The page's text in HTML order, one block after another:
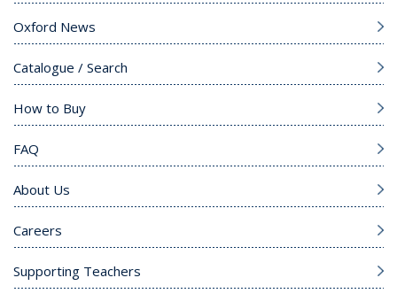
Oxford News
Catalogue / Search
How to Buy
FAQ
About Us
Careers
Supporting Teachers